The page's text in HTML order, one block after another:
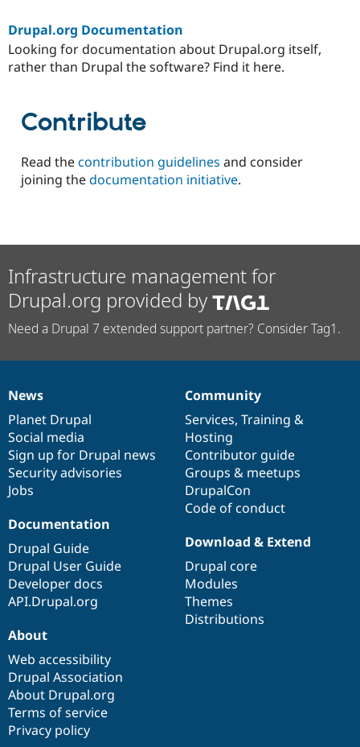
Drupal.org Documentation
Looking for documentation about Drupal.org itself,
rather than Drupal the software? Find it here.
Contribute
Read thecontribution guidelines and consider
joining thedocumentation initiative.
Infrastructure management for
Drupal.org provided by
Need a Drupal 7 extended support partner? Consider Tag1.
News
items
News
Planet Drupal
Social media
Sign up for Drupal news
Security advisories
Jobs
Our
community
Community
Services, Training &
Hosting
Contributor guide
Groups & meetups
DrupalCon
Code of conduct
Documentation
Documentation
Drupal Guide
Drupal User Guide
Developer docs
API.Drupal.org
Drupal
code
base
Download & Extend
Drupal core
Modules
Themes
Distributions
Governance
of
community
About
Web accessibility
Drupal Association
About Drupal.org
Terms of service
Privacy policy